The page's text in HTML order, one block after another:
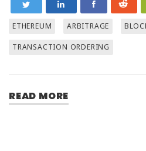
ETHEREUM ARBITRAGE
TRANSACTION ORDERING
READ MORE